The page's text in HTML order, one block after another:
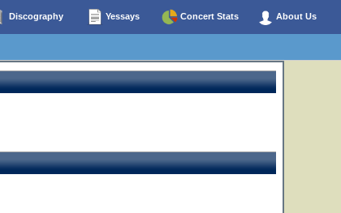
Discography Yessays Concert Stats About Us